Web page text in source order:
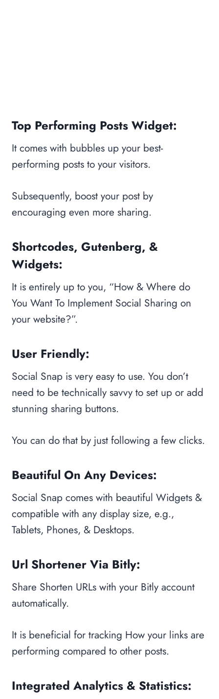
Top Performing Posts Widget:
It comes with bubbles up your best-
performing posts to your visitors.
Subsequently, boost your post by
encouraging even more sharing.
Shortcodes, Gutenberg, &
Widgets:
It is entirely up to you, “How & Where do
You Want To Implement Social Sharing on
your website?”.
User Friendly:
Social Snap is very easy to use. You don’t
need to be technically savvy to set up or add
stunning sharing buttons.
You can do that by just following a few clicks.
Beautiful On Any Devices:
Social Snap comes with beautiful Widgets &
compatible with any display size, e.g.,
Tablets, Phones, & Desktops.
Url Shortener Via Bitly:
Share Shorten URLs with your Bitly account
automatically.
It is beneficial for tracking How your links are
performing compared to other posts.
Integrated Analytics & Statistics: